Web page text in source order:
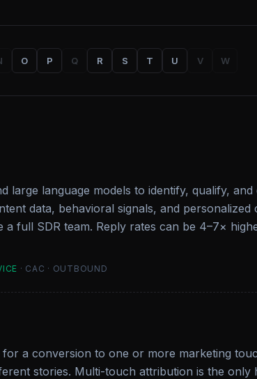
O P Q R S T U V W
large language models to identify, qualify,
data, behavioral signals, and
a full SDR team. Reply rates can be 4–7×
· CAC · OUTBOUND
a conversion to one or more marketing
stories. Multi-touch attribution is the